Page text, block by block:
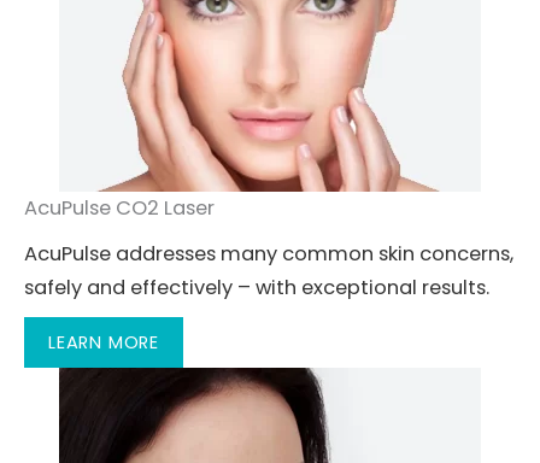
AcuPulse CO2 Laser
AcuPulse addresses many common skin concerns,
safely and effectively – with exceptional results.
LEARN MORE